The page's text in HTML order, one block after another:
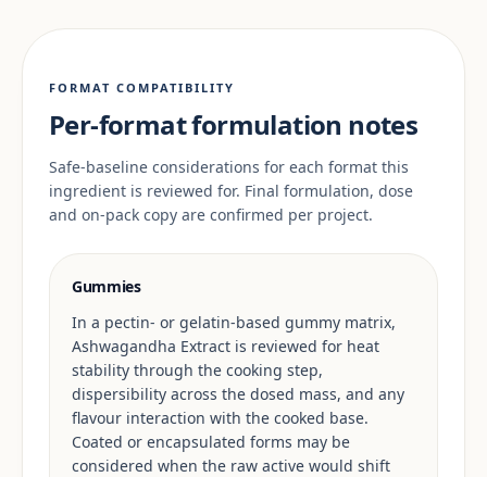
FORMAT COMPATIBILITY
Per-format formulation notes
Safe-baseline considerations for each format this
ingredient is reviewed for. Final formulation, dose
and on-pack copy are confirmed per project.
Gummies
In a pectin- or gelatin-based gummy matrix,
Ashwagandha Extract is reviewed for heat
stability through the cooking step,
dispersibility across the dosed mass, and any
flavour interaction with the cooked base.
Coated or encapsulated forms may be
considered when the raw active would shift